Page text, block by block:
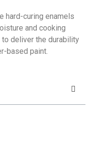
hard-curing enamels
and cooking
deliver the durability
based paint.